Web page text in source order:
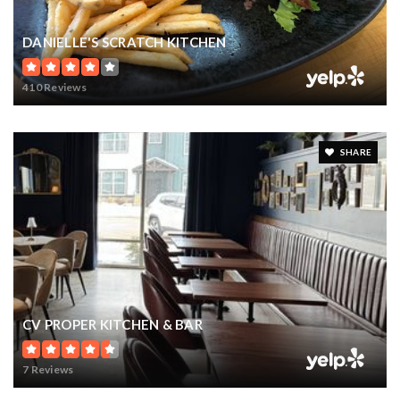
DANIELLE'S SCRATCH KITCHEN
410 Reviews
SHARE
CV PROPER KITCHEN & BAR
7 Reviews